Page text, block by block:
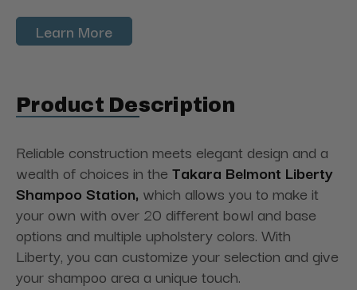
Learn More
Product Description
Reliable construction meets elegant design and a
wealth of choices in the Takara Belmont Liberty
Shampoo Station, which allows you to make it
your own with over 20 different bowl and base
options and multiple upholstery colors. With
Liberty, you can customize your selection and give
your shampoo area a unique touch.